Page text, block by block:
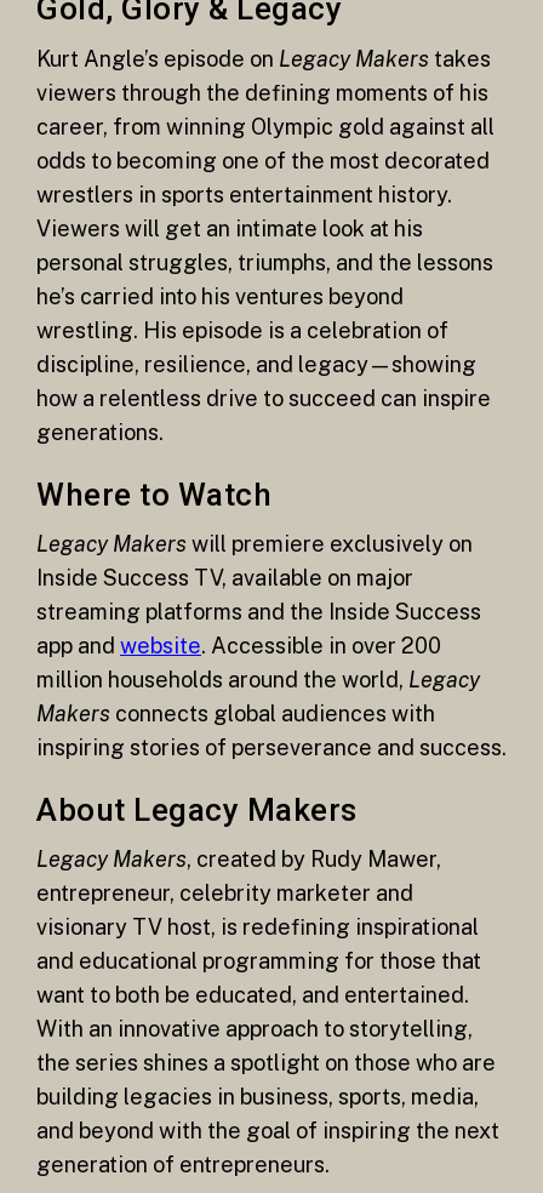
Gold, Glory & Legacy
Kurt Angle’s episode on Legacy Makers takes
viewers through the defining moments of his
career, from winning Olympic gold against all
odds to becoming one of the most decorated
wrestlers in sports entertainment history.
Viewers will get an intimate look at his
personal struggles, triumphs, and the lessons
he’s carried into his ventures beyond
wrestling. His episode is a celebration of
discipline, resilience, and legacy—showing
how a relentless drive to succeed can inspire
generations.
Where to Watch
Legacy Makers will premiere exclusively on
Inside Success TV, available on major
streaming platforms and the Inside Success
app and website. Accessible in over 200
million households around the world, Legacy
Makers connects global audiences with
inspiring stories of perseverance and success.
About Legacy Makers
Legacy Makers, created by Rudy Mawer,
entrepreneur, celebrity marketer and
visionary TV host, is redefining inspirational
and educational programming for those that
want to both be educated, and entertained.
With an innovative approach to storytelling,
the series shines a spotlight on those who are
building legacies in business, sports, media,
and beyond with the goal of inspiring the next
generation of entrepreneurs.